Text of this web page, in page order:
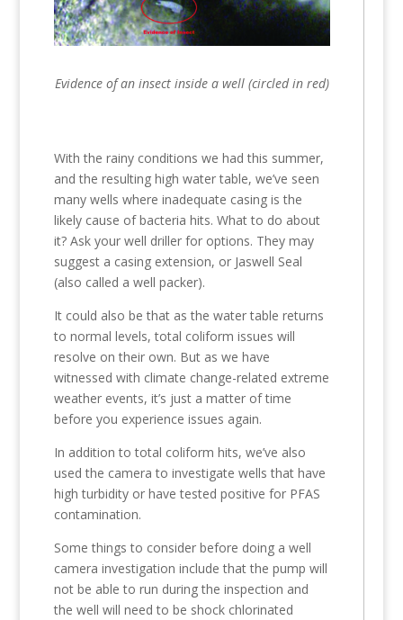
Evidence of an insect inside a well (circled in red)
With the rainy conditions we had this summer,
and the resulting high water table, we’ve seen
many wells where inadequate casing is the
likely cause of bacteria hits. What to do about
it? Ask your well driller for options. They may
suggest a casing extension, or Jaswell Seal
(also called a well packer).
It could also be that as the water table returns
to normal levels, total coliform issues will
resolve on their own. But as we have
witnessed with climate change-related extreme
weather events, it’s just a matter of time
before you experience issues again.
In addition to total coliform hits, we’ve also
used the camera to investigate wells that have
high turbidity or have tested positive for PFAS
contamination.
Some things to consider before doing a well
camera investigation include that the pump will
not be able to run during the inspection and
the well will need to be shock chlorinated